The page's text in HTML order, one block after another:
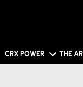
CRX POWER THE